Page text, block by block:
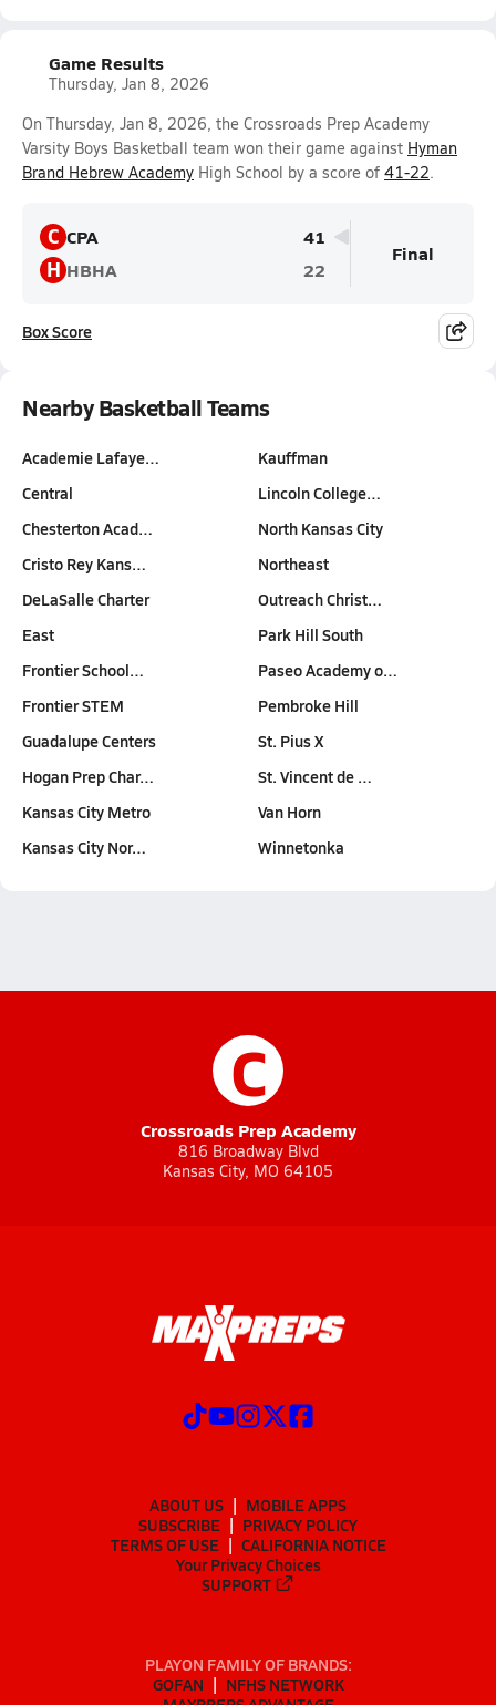
Game Results
Thursday, Jan 8, 2026
On Thursday, Jan 8, 2026, the Crossroads Prep Academy
Varsity Boys Basketball team won their game against Hyman
Brand Hebrew Academy High School by a score of 41-22.
C CPA 41
H HBHA 22
Final
Box Score
Nearby Basketball Teams
Academie Lafaye…
Central
Chesterton Acad…
Cristo Rey Kans…
DeLaSalle Charter
East
Frontier School…
Frontier STEM
Guadalupe Centers
Hogan Prep Char…
Kansas City Metro
Kansas City Nor…
Kauffman
Lincoln College…
North Kansas City
Northeast
Outreach Christ…
Park Hill South
Paseo Academy o…
Pembroke Hill
St. Pius X
St. Vincent de …
Van Horn
Winnetonka
C
Crossroads Prep Academy
816 Broadway Blvd
Kansas City, MO 64105
ABOUT US
MOBILE APPS
SUBSCRIBE
PRIVACY POLICY
TERMS OF USE
CALIFORNIA NOTICE
Your Privacy Choices
SUPPORT
PLAYON FAMILY OF BRANDS:
GOFAN
NFHS NETWORK